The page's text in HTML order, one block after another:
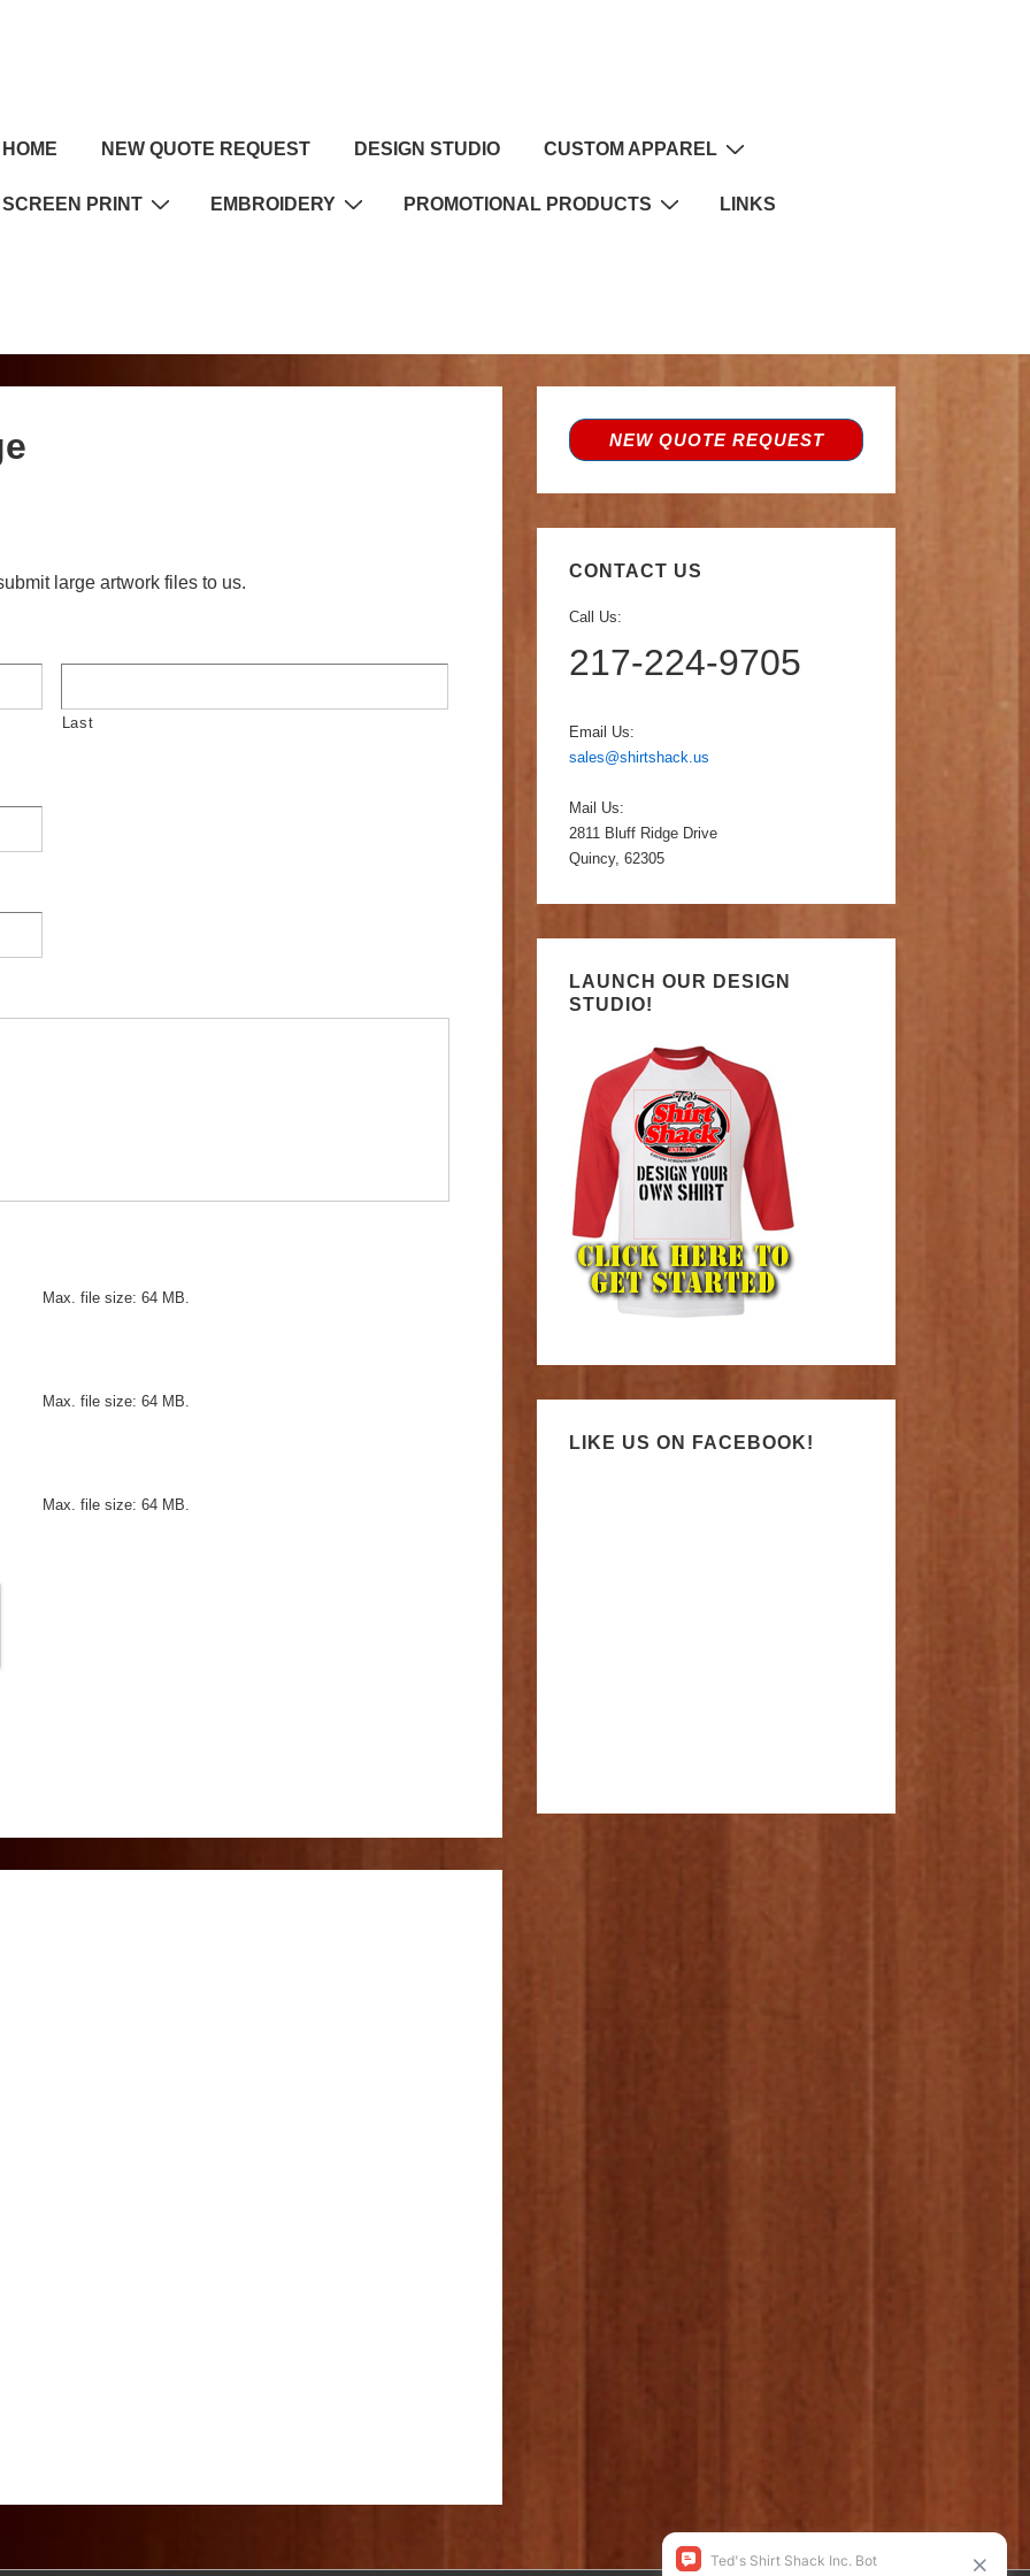
HOME NEW QUOTE REQUEST DESIGN STUDIO CUSTOM APPAREL
SCREEN PRINT EMBROIDERY PROMOTIONAL PRODUCTS LINKS
large artwork files to us.
Last
Max. file size: 64 MB.
Max. file size: 64 MB.
Max. file size: 64 MB.
NEW QUOTE REQUEST
CONTACT US
Call Us:
217-224-9705
Email Us:
sales@shirtshack.us
Mail Us:
2811 Bluff Ridge Drive
Quincy, 62305
LAUNCH OUR DESIGN
STUDIO!
LIKE US ON FACEBOOK!